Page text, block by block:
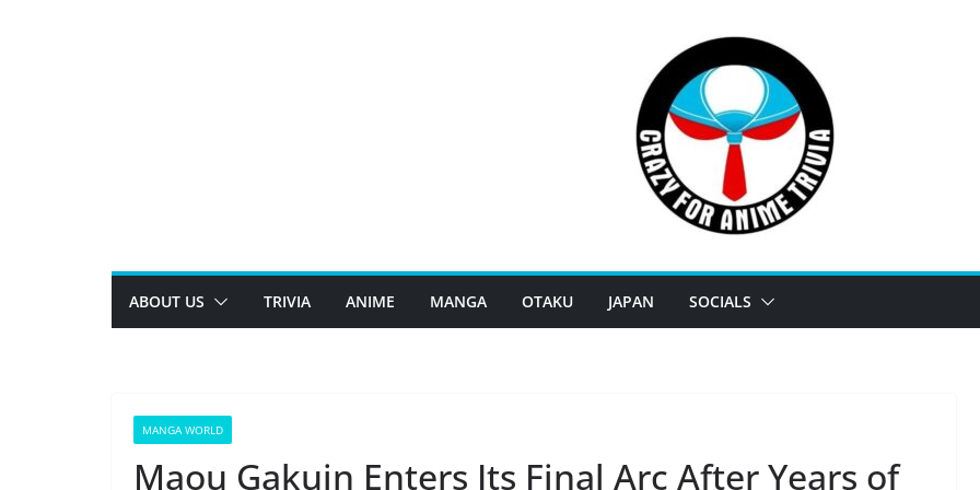
ABOUT US TRIVIA ANIME MANGA OTAKU JAPAN SOCIALS
MANGA WORLD
Maou Gakuin Enters Its Final Arc After Years of